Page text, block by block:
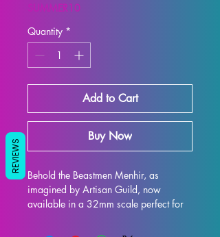
SUMMER10
Quantity *
Add to Cart
Buy Now
Behold the Beastmen Menhir, as
imagined by Artisan Guild, now
available in a 32mm scale perfect for
DND and Pathfinder! This intricately
REVIEWS